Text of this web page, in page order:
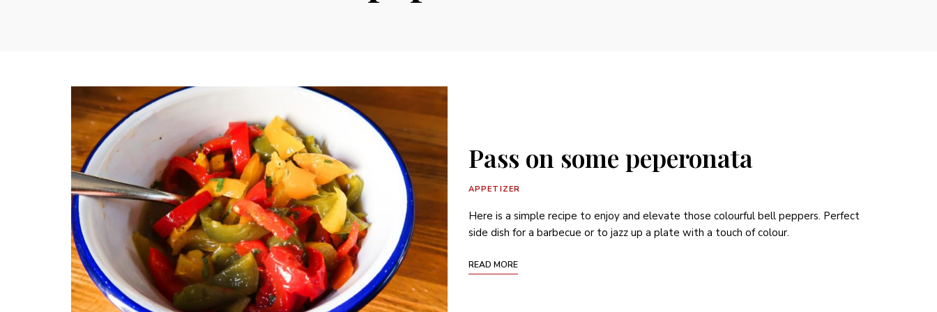
Pass on some peperonata
APPETIZER
Here is a simple recipe to enjoy and elevate those colourful bell peppers. Perfect
side dish for a barbecue or to jazz up a plate with a touch of colour.
READ MORE